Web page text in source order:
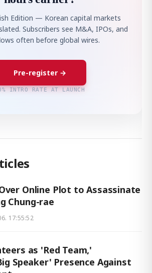
Edition — Korean capital markets
Subscribers see M&A, IPOs, and
often before global wires.
Pre-register →
INTRO RATE AT LAUNCH
Online Plot to Assassinate
Chung-rae
17:55:52
as 'Red Team,'
Speaker' Presence Against